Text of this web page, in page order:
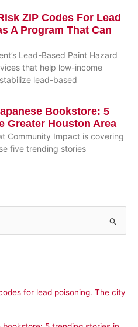
ZIP Codes For Lead
A Program That Can
Lead-Based Paint Hazard
that help low-income
lead-based
Bookstore: 5
Greater Houston Area
Community Impact is covering
five trending stories
for lead poisoning. The city